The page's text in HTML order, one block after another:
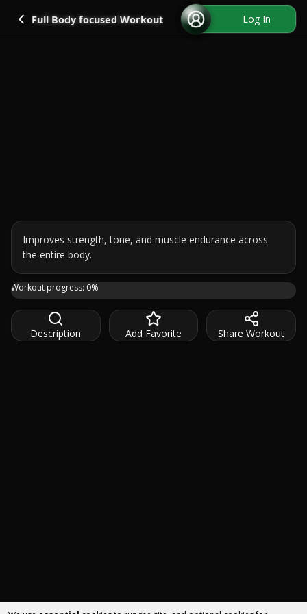
Go back
Full Body focused Workout Log In
Improves strength, tone, and muscle endurance across
the entire body.
Ready for a full body burn that feels focused, strong
Workout progress: 0%
Description Add Favorite Share Workout